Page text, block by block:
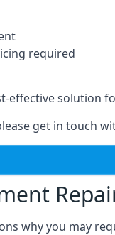
required
effective solution
get in touch
why you may